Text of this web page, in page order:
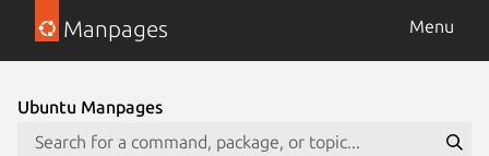
Manpages Menu
Ubuntu Manpages